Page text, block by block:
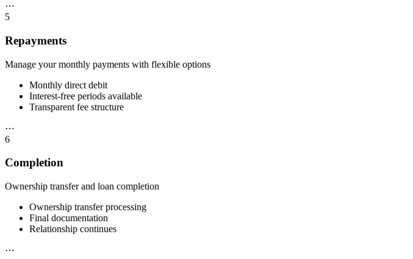
⋯
5
Repayments
Manage your monthly payments with flexible options
Monthly direct debit
Interest-free periods available
Transparent fee structure
⋯
6
Completion
Ownership transfer and loan completion
Ownership transfer processing
Final documentation
Relationship continues
⋯